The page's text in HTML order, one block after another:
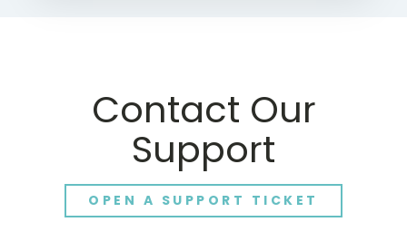
Contact Our
Support
OPEN A SUPPORT TICKET